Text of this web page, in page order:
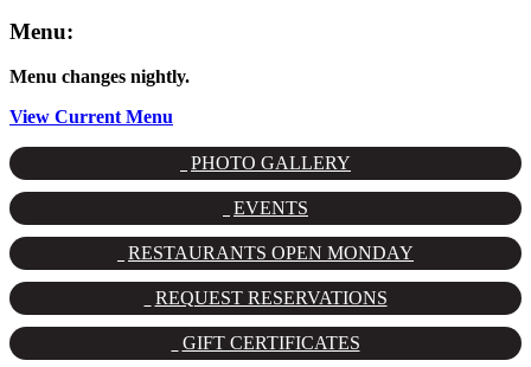
Menu:
Menu changes nightly.
View Current Menu
PHOTO GALLERY
EVENTS
RESTAURANTS OPEN MONDAY
REQUEST RESERVATIONS
GIFT CERTIFICATES